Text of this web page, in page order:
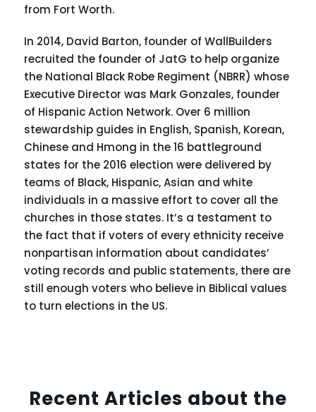
from Fort Worth.
In 2014, David Barton, founder of WallBuilders
recruited the founder of JatG to help organize
the National Black Robe Regiment (NBRR) whose
Executive Director was Mark Gonzales, founder
of Hispanic Action Network. Over 6 million
stewardship guides in English, Spanish, Korean,
Chinese and Hmong in the 16 battleground
states for the 2016 election were delivered by
teams of Black, Hispanic, Asian and white
individuals in a massive effort to cover all the
churches in those states. It’s a testament to
the fact that if voters of every ethnicity receive
nonpartisan information about candidates’
voting records and public statements, there are
still enough voters who believe in Biblical values
to turn elections in the US.
Recent Articles about the